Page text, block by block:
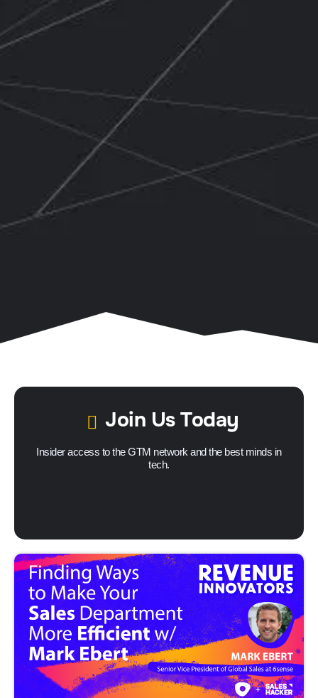
Join Us Today
Insider access to the GTM network and the best minds in
tech.